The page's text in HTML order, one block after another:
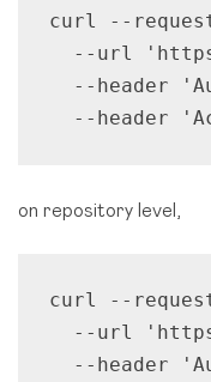
curl --request
--url
--header
--header
on repository level,
curl --request
--url
--header